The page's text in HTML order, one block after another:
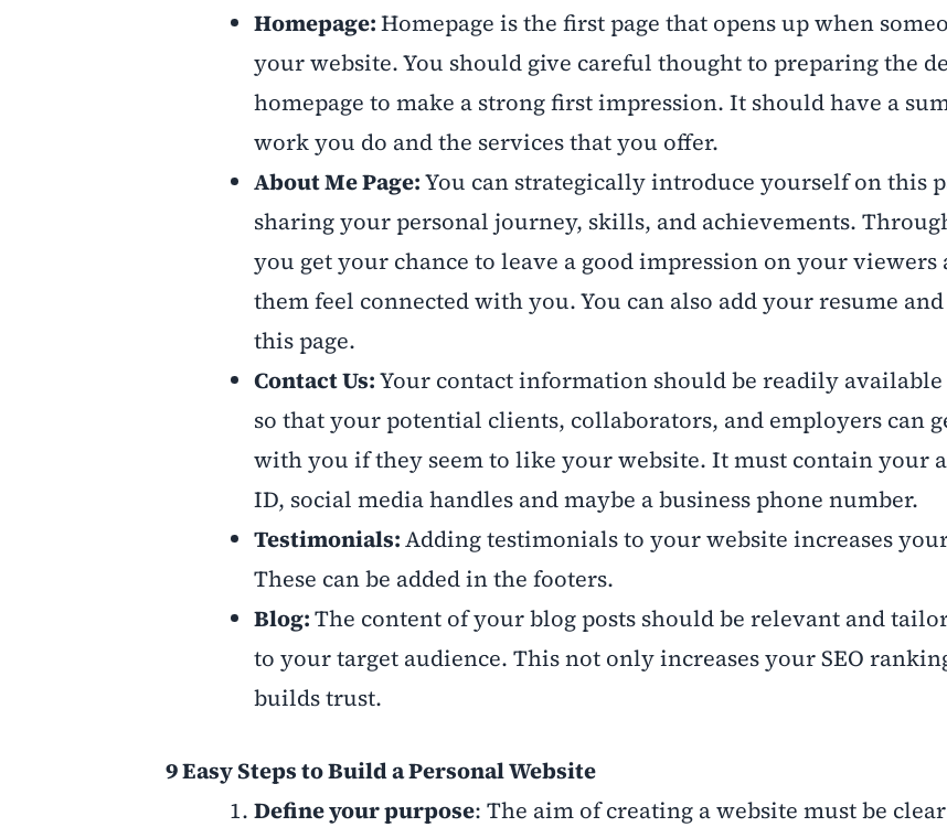
Homepage:Homepage is the first page that opens up when
your website. You should give careful thought to preparing the
homepage to make a strong first impression. It should have a
work you do and the services that you offer.
About Me Page:You can strategically introduce yourself on this
sharing your personal journey, skills, and achievements.
you get your chance to leave a good impression on your viewers
them feel connected with you. You can also add your resume
this page.
Contact Us:Your contact information should be readily
so that your potential clients, collaborators, and employers can
with you if they seem to like your website. It must contain your
ID, social media handles and maybe a business phone number.
Testimonials:Adding testimonials to your website increases
These can be added in the footers.
Blog:The content of your blog posts should be relevant and
to your target audience. This not only increases your SEO
builds trust.
9 Easy Steps to Build a Personal Website
Define your purpose: The aim of creating a website must be